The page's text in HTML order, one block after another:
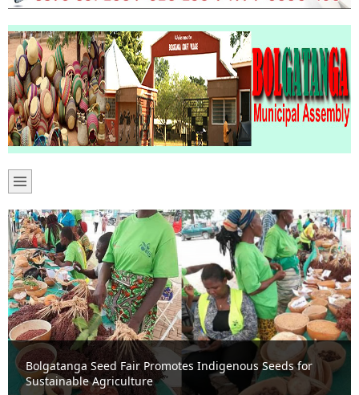
Bolgatanga Seed Fair Promotes Indigenous Seeds for
Sustainable Agriculture